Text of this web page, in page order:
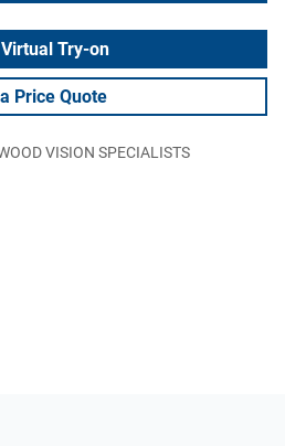
Virtual Try-on
Price Quote
VISION SPECIALISTS